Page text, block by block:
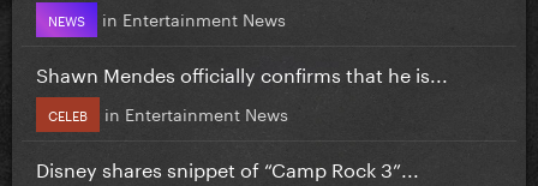
NEWS in Entertainment News
Shawn Mendes officially confirms that he is...
CELEB in Entertainment News
Disney shares snippet of “Camp Rock 3”...